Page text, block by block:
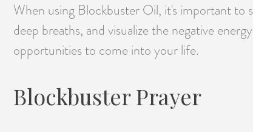
When using Blockbuster Oil, it's important to
deep breaths, and visualize the negative
opportunities to come into your life.
Blockbuster Prayer